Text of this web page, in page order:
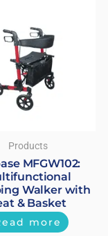
Products
MFGW102:
Walker with
& Basket
more